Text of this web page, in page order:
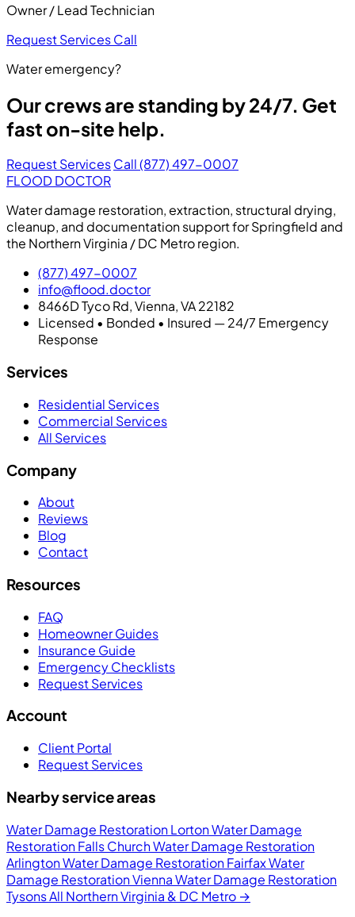
Owner / Lead Technician
Request ServicesCall
Water emergency?
Our crews are standing by 24/7. Get
fast on-site help.
Request ServicesCall (877) 497-0007
FLOOD DOCTOR
Water damage restoration, extraction, structural drying,
cleanup, and documentation support for Springfield and
the Northern Virginia / DC Metro region.
(877) 497-0007
info@flood.doctor
8466D Tyco Rd, Vienna, VA 22182
Licensed • Bonded • Insured — 24/7 Emergency
Response
Services
Residential Services
Commercial Services
All Services
Company
About
Reviews
Blog
Contact
Resources
FAQ
Homeowner Guides
Insurance Guide
Emergency Checklists
Request Services
Account
Client Portal
Request Services
Nearby service areas
Water Damage Restoration LortonWater Damage
Restoration Falls ChurchWater Damage Restoration
ArlingtonWater Damage Restoration FairfaxWater
Damage Restoration ViennaWater Damage Restoration
TysonsAll Northern Virginia & DC Metro →